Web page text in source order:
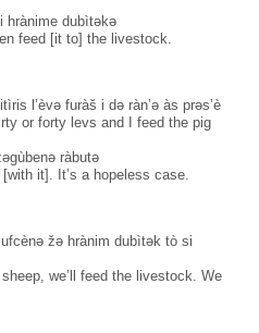
hrànime dubìtəkə
feed [it to] the livestock.
l’èvə furàš i də ràn’ə às prəs’è
or forty levs and I feed the pig
ràbutə
it]. It’s a hopeless case.
žə hrànim dubìtək tò si
we’ll feed the livestock. We